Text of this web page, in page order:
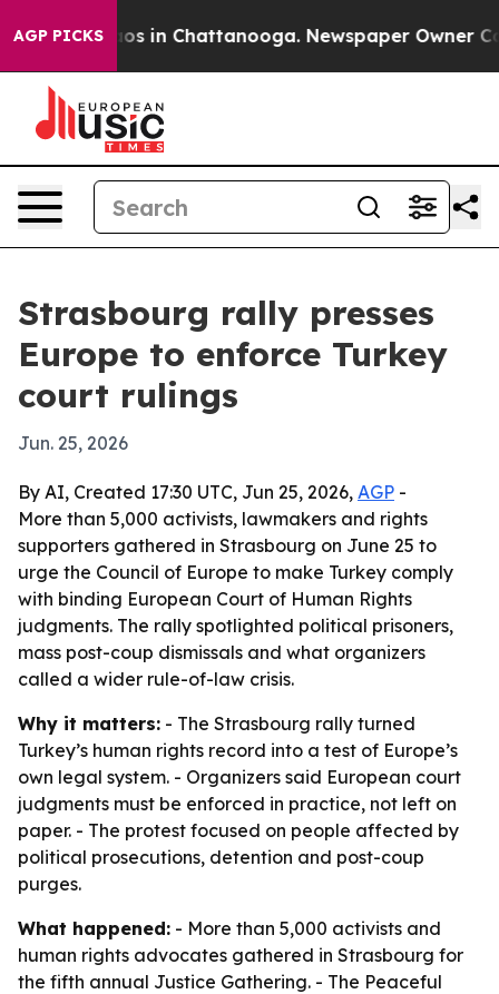
AGP PICKS
Chaos in Chattanooga. Newspaper Owner
Strasbourg rally presses
Europe to enforce Turkey
court rulings
Jun. 25, 2026
By AI, Created 17:30 UTC, Jun 25, 2026, AGP -
More than 5,000 activists, lawmakers and rights
supporters gathered in Strasbourg on June 25 to
urge the Council of Europe to make Turkey comply
with binding European Court of Human Rights
judgments. The rally spotlighted political prisoners,
mass post-coup dismissals and what organizers
called a wider rule-of-law crisis.
Why it matters: - The Strasbourg rally turned
Turkey’s human rights record into a test of Europe’s
own legal system. - Organizers said European court
judgments must be enforced in practice, not left on
paper. - The protest focused on people affected by
political prosecutions, detention and post-coup
purges.
What happened: - More than 5,000 activists and
human rights advocates gathered in Strasbourg for
the fifth annual Justice Gathering. - The Peaceful